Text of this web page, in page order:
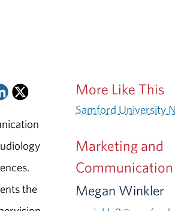
the
More Like This
Samford University
Marketing and
Megan Winkler